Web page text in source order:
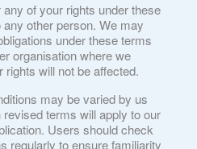
of your rights under these
other person. We may
under these terms
organisation where we
rights will not be affected.
may be varied by us
terms will apply to our
Users should check
regularly to ensure familiarity